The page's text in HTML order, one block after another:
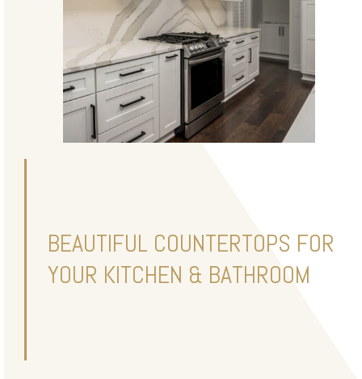
BEAUTIFUL COUNTERTOPS FOR
YOUR KITCHEN & BATHROOM